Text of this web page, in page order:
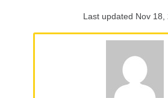
Last updated Nov 18,